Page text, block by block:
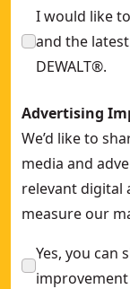
I would like
and the
DEWALT®.
Advertising
We’d like to
media and
relevant digital
measure our
Yes, you can
improvement